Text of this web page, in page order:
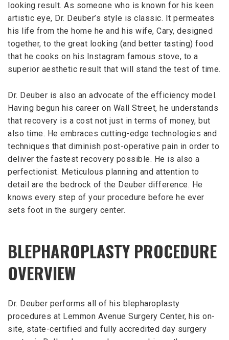
looking result. As someone who is known for his keen
artistic eye, Dr. Deuber’s style is classic. It permeates
his life from the home he and his wife, Cary, designed
together, to the great looking (and better tasting) food
that he cooks on his Instagram famous stove, to a
superior aesthetic result that will stand the test of time.
Dr. Deuber is also an advocate of the efficiency model.
Having begun his career on Wall Street, he understands
that recovery is a cost not just in terms of money, but
also time. He embraces cutting-edge technologies and
techniques that diminish post-operative pain in order to
deliver the fastest recovery possible. He is also a
perfectionist. Meticulous planning and attention to
detail are the bedrock of the Deuber difference. He
knows every step of your procedure before he ever
sets foot in the surgery center.
BLEPHAROPLASTY PROCEDURE
OVERVIEW
Dr. Deuber performs all of his blepharoplasty
procedures at Lemmon Avenue Surgery Center, his on-
site, state-certified and fully accredited day surgery